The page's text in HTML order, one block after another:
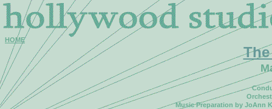
HOME
Music Preparation by JoAnn